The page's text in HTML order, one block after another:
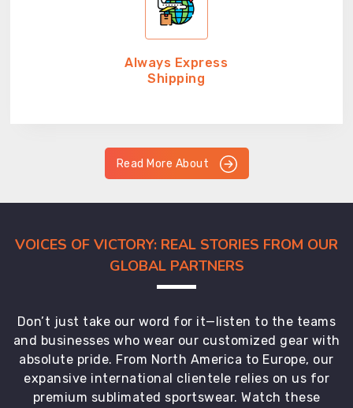
Always Express
Shipping
Read More About
VOICES OF VICTORY: REAL STORIES FROM OUR
GLOBAL PARTNERS
Don’t just take our word for it—listen to the teams
and businesses who wear our customized gear with
absolute pride. From North America to Europe, our
expansive international clientele relies on us for
premium sublimated sportswear. Watch these